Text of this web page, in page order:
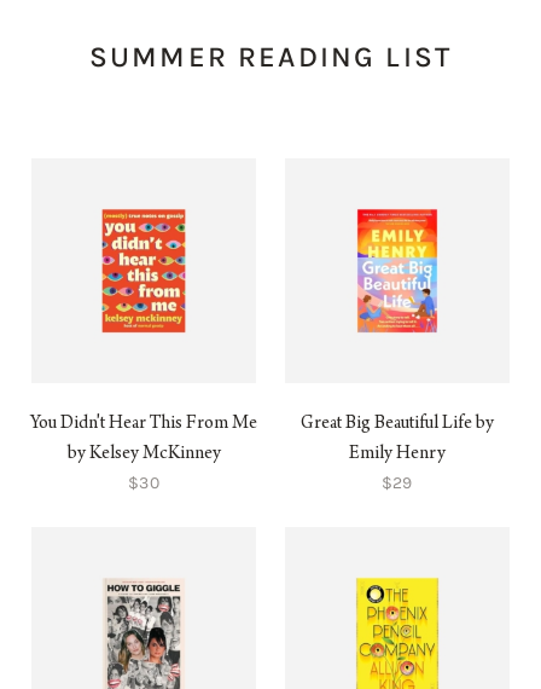
SUMMER READING LIST
You Didn't Hear This From Me
by Kelsey McKinney
$30
Great Big Beautiful Life by
Emily Henry
$29